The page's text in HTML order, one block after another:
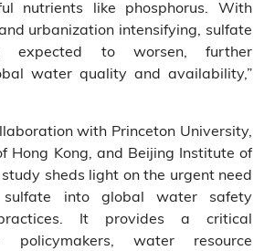
nutrients like phosphorus. With
urbanization intensifying, sulfate
expected to worsen, further
water quality and availability,”
with Princeton University,
Hong Kong, and Beijing Institute of
sheds light on the urgent need
into global water safety
It provides a critical
policymakers, water resource